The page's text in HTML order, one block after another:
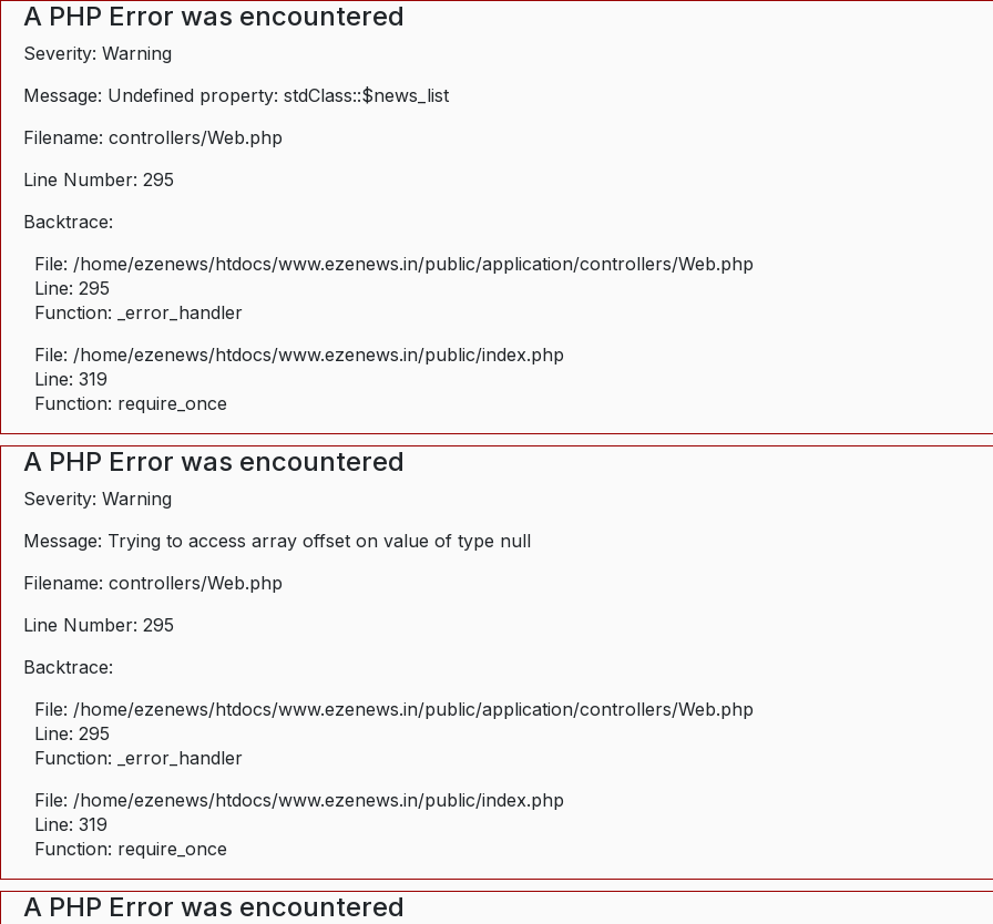
A PHP Error was encountered
Severity: Warning
Message: Undefined property: stdClass::$news_list
Filename: controllers/Web.php
Line Number: 295
Backtrace:
File: /home/ezenews/htdocs/www.ezenews.in/public/application/controllers/Web.php
Line: 295
Function: _error_handler
File: /home/ezenews/htdocs/www.ezenews.in/public/index.php
Line: 319
Function: require_once
A PHP Error was encountered
Severity: Warning
Message: Trying to access array offset on value of type null
Filename: controllers/Web.php
Line Number: 295
Backtrace:
File: /home/ezenews/htdocs/www.ezenews.in/public/application/controllers/Web.php
Line: 295
Function: _error_handler
File: /home/ezenews/htdocs/www.ezenews.in/public/index.php
Line: 319
Function: require_once
A PHP Error was encountered